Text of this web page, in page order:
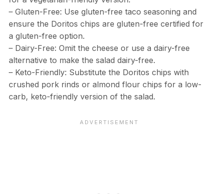
– Gluten-Free: Use gluten-free taco seasoning and
ensure the Doritos chips are gluten-free certified for
a gluten-free option.
– Dairy-Free: Omit the cheese or use a dairy-free
alternative to make the salad dairy-free.
– Keto-Friendly: Substitute the Doritos chips with
crushed pork rinds or almond flour chips for a low-
carb, keto-friendly version of the salad.